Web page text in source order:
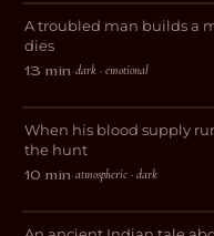
DARK COMEDY
A troubled man builds a
dies
13 min·dark · emotional
HORROR
The Red City
When his blood supply
the hunt
10 min·atmospheric · dark
IPSA